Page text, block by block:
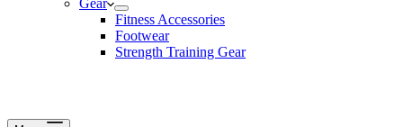
Gear
Fitness Accessories
Footwear
Strength Training Gear